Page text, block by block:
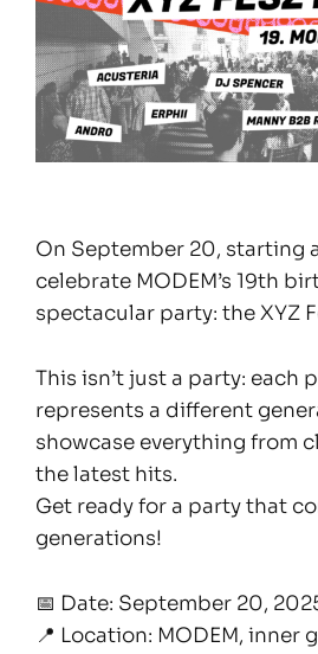
On September 20, starting
celebrate MODEM’s 19th
spectacular party: the XYZ
This isn’t just a party: each
represents a different
showcase everything from
the latest hits.
Get ready for a party that
generations!
📅 Date: September 20,
📍 Location: MODEM, inner